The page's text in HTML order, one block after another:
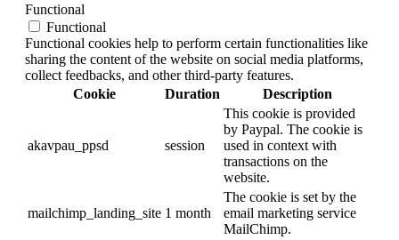
Functional
Functional
Functional cookies help to perform certain functionalities like
sharing the content of the website on social media platforms,
collect feedbacks, and other third-party features.
Cookie
Duration Description
akavpau_ppsd session
This cookie is provided
by Paypal. The cookie is
used in context with
transactions on the
website.
mailchimp_landing_site 1 month
The cookie is set by the
email marketing service
MailChimp.